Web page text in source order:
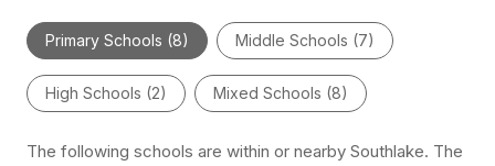
Primary Schools (8) Middle Schools (7)
High Schools (2) Mixed Schools (8)
The following schools are within or nearby Southlake. The